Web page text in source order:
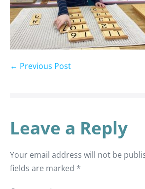
← Previous Post
Leave a Reply
Your email address will not be
fields are marked *